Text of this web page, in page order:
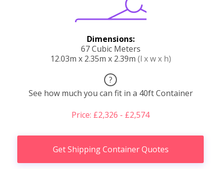
Dimensions:
67 Cubic Meters
12.03m x 2.35m x 2.39m (l x w x h)
?
See how much you can fit in a 40ft Container
Price: £2,326 - £2,574
Get Shipping Container Quotes